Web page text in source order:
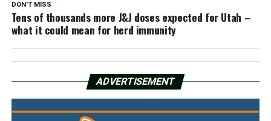
DON'T MISS
Tens of thousands more J&J doses expected for Utah –
what it could mean for herd immunity
ADVERTISEMENT